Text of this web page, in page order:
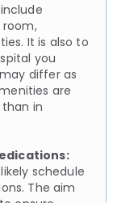
room,
It is also to
you
differ as
are
in
schedule
The aim